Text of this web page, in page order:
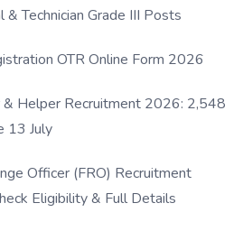
& Technician Grade III Posts
OTR Online Form 2026
Helper Recruitment 2026: 2,548
13 July
Officer (FRO) Recruitment
Eligibility & Full Details